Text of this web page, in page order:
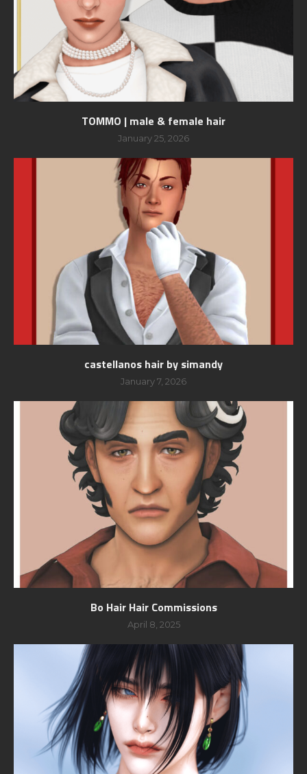
TOMMO | male & female hair
January 25, 2026
castellanos hair by simandy
January 7, 2026
Bo Hair Hair Commissions
April 8, 2025